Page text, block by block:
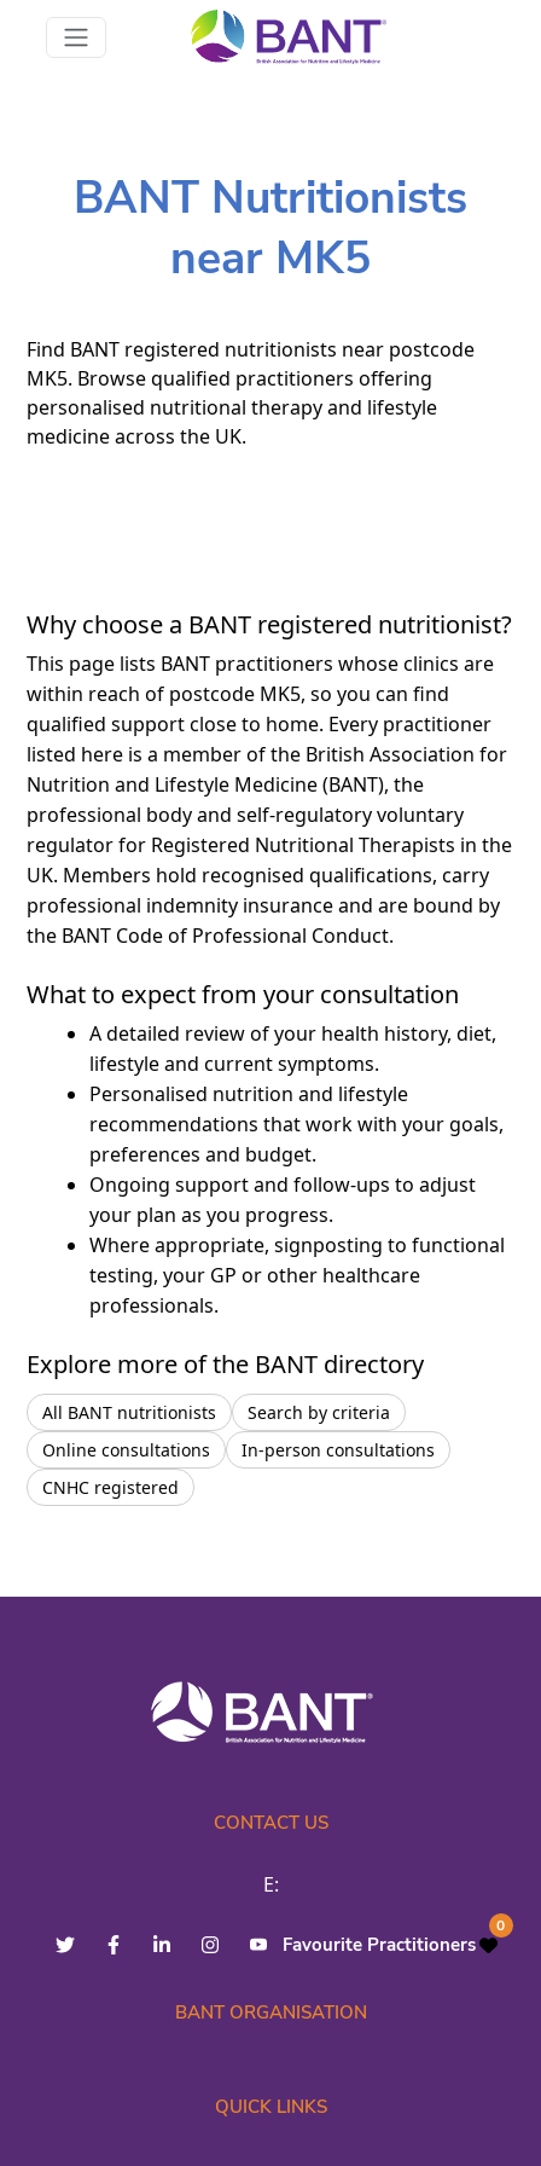
BANT Nutritionists
near MK5
Find BANT registered nutritionists near postcode
MK5. Browse qualified practitioners offering
personalised nutritional therapy and lifestyle
medicine across the UK.
Why choose a BANT registered nutritionist?
This page lists BANT practitioners whose clinics are
within reach of postcode MK5, so you can find
qualified support close to home. Every practitioner
listed here is a member of the British Association for
Nutrition and Lifestyle Medicine (BANT), the
professional body and self-regulatory voluntary
regulator for Registered Nutritional Therapists in the
UK. Members hold recognised qualifications, carry
professional indemnity insurance and are bound by
the BANT Code of Professional Conduct.
What to expect from your consultation
A detailed review of your health history, diet,
lifestyle and current symptoms.
Personalised nutrition and lifestyle
recommendations that work with your goals,
preferences and budget.
Ongoing support and follow-ups to adjust
your plan as you progress.
Where appropriate, signposting to functional
testing, your GP or other healthcare
professionals.
Explore more of the BANT directory
All BANT nutritionists
Search by criteria
Online consultations
In-person consultations
CNHC registered
CONTACT US
E:
Favourite Practitioners
0
BANT ORGANISATION
QUICK LINKS